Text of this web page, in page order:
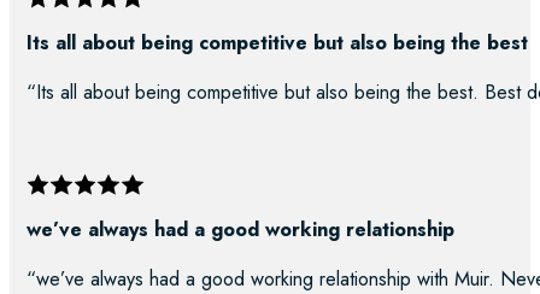
Its all about being competitive but also being the best
“Its all about being competitive but also being the best. Best
we’ve always had a good working relationship
“we’ve always had a good working relationship with Muir.